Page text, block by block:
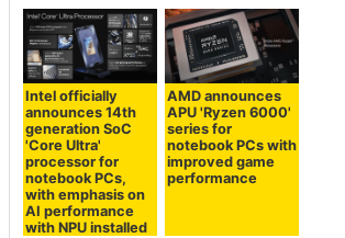
Intel officially
announces 14th
generation SoC
'Core Ultra'
processor for
notebook PCs,
with emphasis on
AI performance
with NPU installed
AMD announces
APU 'Ryzen 6000'
series for
notebook PCs with
improved game
performance